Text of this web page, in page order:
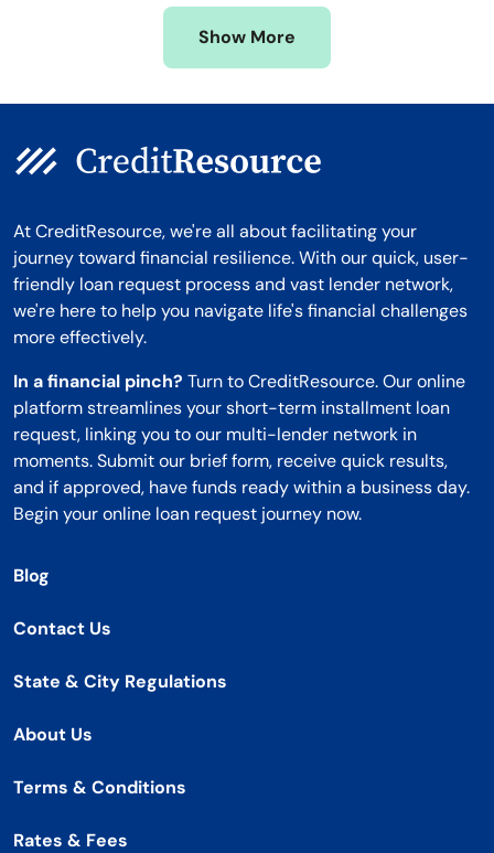
Wyoming
Show More
At CreditResource, we're all about facilitating your
journey toward financial resilience. With our quick, user-
friendly loan request process and vast lender network,
we're here to help you navigate life's financial challenges
more effectively.
In a financial pinch? Turn to CreditResource. Our online
platform streamlines your short-term installment loan
request, linking you to our multi-lender network in
moments. Submit our brief form, receive quick results,
and if approved, have funds ready within a business day.
Begin your online loan request journey now.
Blog
Contact Us
State & City Regulations
About Us
Terms & Conditions
Rates & Fees